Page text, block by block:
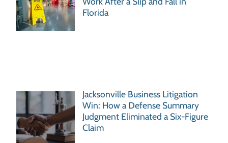
Florida
Jacksonville Business Litigation
Win: How a Defense Summary
Judgment Eliminated a Six-Figure
Claim